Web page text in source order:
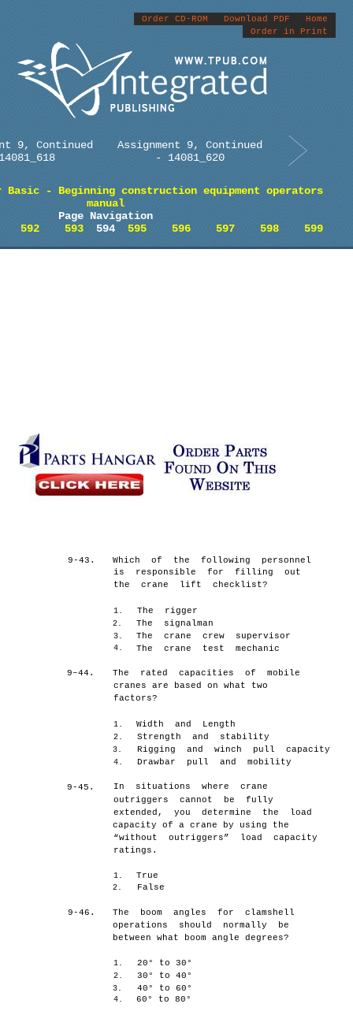
Home
Download PDF
Order CD-ROM
Order in Print
9, Continued
Assignment 9, Continued
- 14081_620
Basic - Beginning construction equipment operators
manual
Page Navigation
592
593594 595 596 597 598 599
9-43.
Which of the following personnel
is responsible for filling out
the crane lift checklist?
1. The rigger
2. The signalman
3. The crane crew supervisor
4. The crane test mechanic
9–44.
The rated capacities of mobile
cranes are based on what two
factors?
1. Width and Length
2. Strength and stability
3. Rigging and winch pull capacity
4. Drawbar pull and mobility
9-45.
In situations where crane
outriggers cannot be fully
extended, you determine the load
capacity of a crane by using the
“without outriggers” load capacity
ratings.
1. True
2. False
9-46.
The boom angles for clamshell
operations should normally be
between what boom angle degrees?
1. 20° to 30°
2. 30° to 40°
3. 40° to 60°
4. 60° to 80°